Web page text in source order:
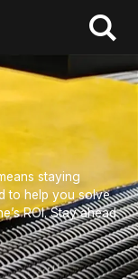
staying
to help you solve
ROI.Stay ahead